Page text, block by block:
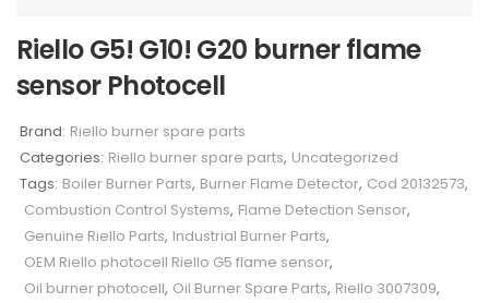
Riello G5! G10! G20 burner flame
sensor Photocell
Brand: Riello burner spare parts
Categories: Riello burner spare parts, Uncategorized
Tags: Boiler Burner Parts, Burner Flame Detector, Cod 20132573,
Combustion Control Systems, Flame Detection Sensor,
Genuine Riello Parts, Industrial Burner Parts,
OEM Riello photocell Riello G5 flame sensor,
Oil burner photocell, Oil Burner Spare Parts, Riello 3007309,